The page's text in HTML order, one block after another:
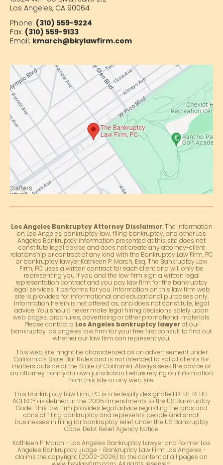
Los Angeles, CA 90064
Phone: (310) 559-9224
Fax: (310) 559-9133
Email: kmarch@bkylawfirm.com
Los Angeles Bankruptcy Attorney Disclaimer: The information
on Los Angeles bankruptcy law, filing bankruptcy, and other Los
Angeles Bankruptcy information presented at this site does not
constitute legal advice and does not create any attorney-client
relationship or contract of any kind with the Bankruptcy Law Firm, PC
or bankruptcy lawyer Kathleen P. March, Esq. The Bankruptcy Law
Firm, PC uses a written contract for each client and will only be
representing you if you and the law firm sign a written legal
representation contract and you pay law firm for the bankruptcy
legal services it performs for you. Information on this law firm web
site is provided for informational and educational purposes only.
Information herein is not offered as, and does not constitute, legal
advice. You should never make legal hiring decisions solely upon
web pages, brochures, advertising or other promotional materials.
Please contact a Los Angeles bankruptcy lawyer at our
bankruptcy los angeles law firm for your free first consult to find out
whether our law firm can represent you.
This web site might be characterized as an advertisement under
California's State Bar Rules and is not intended to solicit clients for
matters outside of the State of California. Always seek the advice of
an attorney from your own jurisdiction before relying on information
from this site or any web site.
This Bankruptcy Law Firm, PC is a federally designated DEBT RELIEF
AGENCY as defined in the 2005 amendments to the US Bankruptcy
Code. This law firm provides legal advice regarding the pros and
cons of filing bankruptcy and represents people and small
businesses in filing for bankruptcy relief under the US Bankruptcy
Code. Debt Relief Agency Notice.
Kathleen P. March - Los Angeles Bankruptcy Lawyer and Former Los
Angeles Bankruptcy Judge - Bankruptcy Law Firm Los Angeles -
claims the copyright (2002-2026) to the content of all pages on